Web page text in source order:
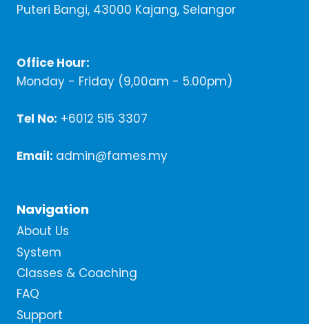
Puteri Bangi, 43000 Kajang, Selangor
Office Hour:
Monday - Friday (9,00am - 5.00pm)
Tel No: +6012 515 3307
Email: admin@fames.my
Navigation
About Us
System
Classes & Coaching
FAQ
Support